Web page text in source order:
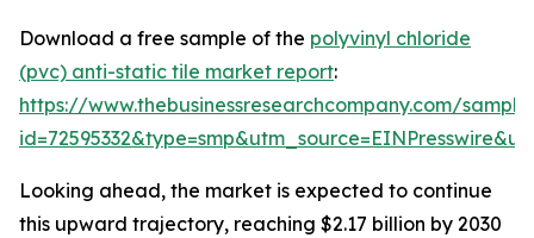
Download a free sample of the polyvinyl chloride
(pvc) anti-static tile market report:
https://www.thebusinessresearchcompany.com/
Looking ahead, the market is expected to continue
this upward trajectory, reaching $2.17 billion by 2030